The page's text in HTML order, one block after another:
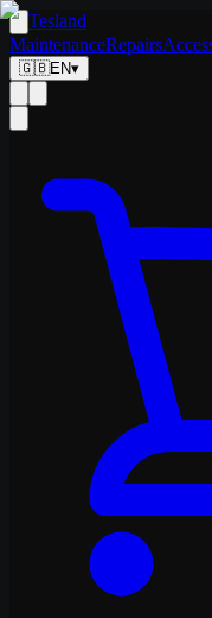
Tesland
MaintenanceRepairs
🇬🇧EN▾